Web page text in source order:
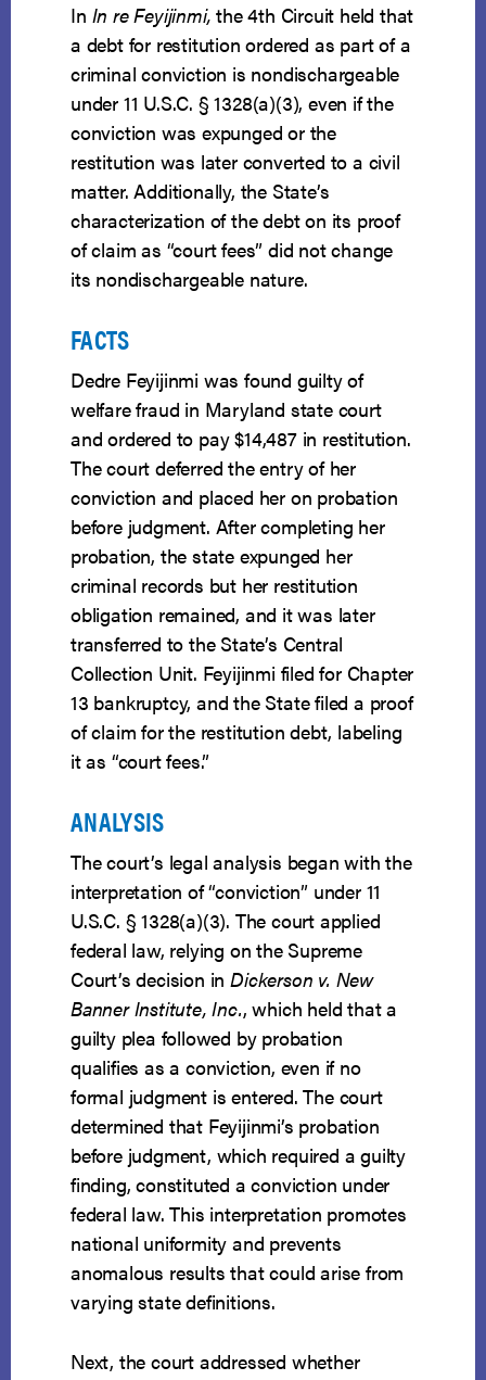
In In re Feyijinmi,the 4th Circuit held that
a debt for restitution ordered as part of a
criminal conviction is nondischargeable
under 11 U.S.C. § 1328(a)(3), even if the
conviction was expunged or the
restitution was later converted to a civil
matter. Additionally, the State’s
characterization of the debt on its proof
of claim as “court fees” did not change
its nondischargeable nature.
FACTS
Dedre Feyijinmi was found guilty of
welfare fraud in Maryland state court
and ordered to pay $14,487 in restitution.
The court deferred the entry of her
conviction and placed her on probation
before judgment. After completing her
probation, the state expunged her
criminal records but her restitution
obligation remained, and it was later
transferred to the State’s Central
Collection Unit. Feyijinmi filed for Chapter
13 bankruptcy, and the State filed a proof
of claim for the restitution debt, labeling
it as “court fees.”
ANALYSIS
The court’s legal analysis began with the
interpretation of “conviction” under 11
U.S.C. § 1328(a)(3). The court applied
federal law, relying on the Supreme
Court’s decision inDickerson v. New
Banner Institute, Inc., which held that a
guilty plea followed by probation
qualifies as a conviction, even if no
formal judgment is entered. The court
determined that Feyijinmi’s probation
before judgment, which required a guilty
finding, constituted a conviction under
federal law. This interpretation promotes
national uniformity and prevents
anomalous results that could arise from
varying state definitions.
Next, the court addressed whether